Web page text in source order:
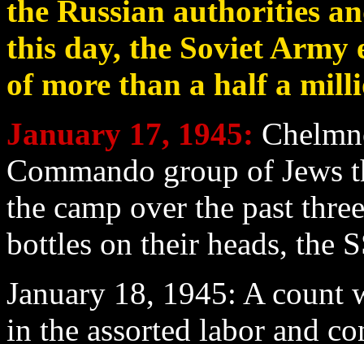
the Russian authorities
this day, the Soviet Army
of more than a half a
January 17, 1945:
Commando group of Jews
the camp over the past
bottles on their heads, the
January 18, 1945: A count
in the assorted labor and